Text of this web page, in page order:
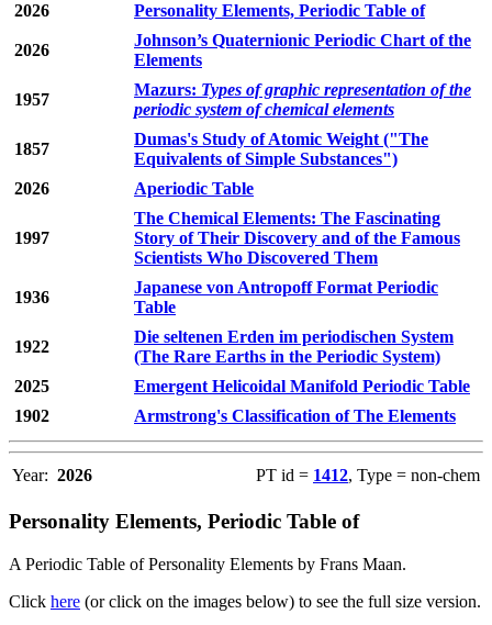
2026 Personality Elements, Periodic Table of
2026
Johnson’s Quaternionic Periodic Chart of the
Elements
1957
Mazurs: Types of graphic representation of the
periodic system of chemical elements
1857
Dumas's Study of Atomic Weight ("The
Equivalents of Simple Substances")
2026
Aperiodic Table
1997
The Chemical Elements: The Fascinating
Story of Their Discovery and of the Famous
Scientists Who Discovered Them
1936
Japanese von Antropoff Format Periodic
Table
1922
Die seltenen Erden im periodischen System
(The Rare Earths in the Periodic System)
2025
Emergent Helicoidal Manifold Periodic Table
1902
Armstrong's Classification of The Elements
Year: 2026 PT id = 1412, Type = non-chem
Personality Elements, Periodic Table of
A Periodic Table of Personality Elements by Frans Maan.
Click here (or click on the images below) to see the full size version.